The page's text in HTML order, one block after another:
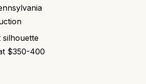
silhouette
$350-400